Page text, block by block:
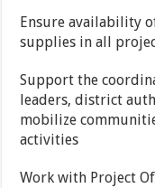
Ensure availability
supplies in all
Support the
leaders, district
mobilize
activities
Work with Project